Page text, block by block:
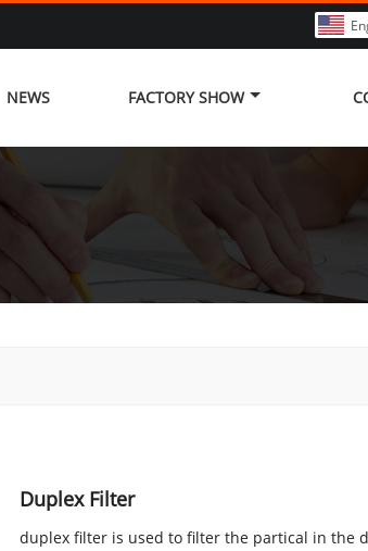
NEWS FACTORY SHOW
Duplex Filter
duplex filter is used to filter the partical in the